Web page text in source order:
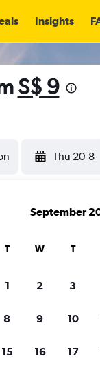
Insights
S$ 9
Thu 20-8
September
T W T
1 2 3
8 9 10
15 16 17